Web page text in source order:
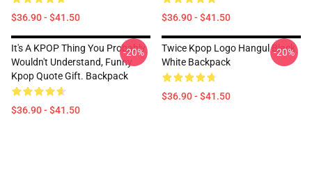
$36.90 - $41.50 $36.90 - $41.50
It's A KPOP Thing You Probably
Wouldn't Understand, Funny
Kpop Quote Gift. Backpack
$36.90 - $41.50
-20%
Twice Kpop Logo Hangul Black
White Backpack
$36.90 - $41.50
-20%